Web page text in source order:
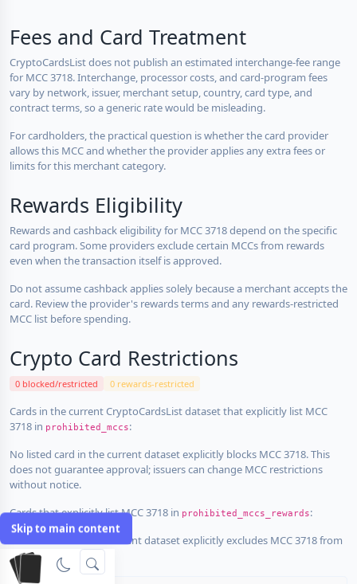
Skip to main content
Fees and Card Treatment
CryptoCardsList does not publish an estimated interchange-fee range
for MCC 3718. Interchange, processor costs, and card-program fees
vary by network, issuer, merchant setup, country, card type, and
contract terms, so a generic rate would be misleading.
For cardholders, the practical question is whether the card provider
allows this MCC and whether the provider applies any extra fees or
limits for this merchant category.
Rewards Eligibility
Rewards and cashback eligibility for MCC 3718 depend on the specific
card program. Some providers exclude certain MCCs from rewards
even when the transaction itself is approved.
Do not assume cashback applies solely because a merchant accepts the
card. Review the provider's rewards terms and any rewards-restricted
MCC list before spending.
Crypto Card Restrictions
0 blocked/restricted 0 rewards-restricted
Cards in the current CryptoCardsList dataset that explicitly list MCC
3718 in prohibited_mccs:
No listed card in the current dataset explicitly blocks MCC 3718. This
does not guarantee approval; issuers can change MCC restrictions
without notice.
Cards that explicitly list MCC 3718 in prohibited_mccs_rewards:
No listed card in the current dataset explicitly excludes MCC 3718 from
rewards.